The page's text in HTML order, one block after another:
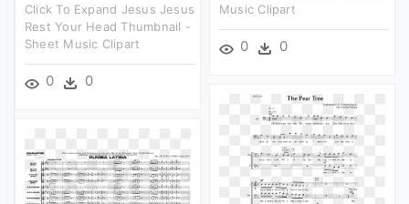
Music Clipart
0 0
Click To Expand Jesus Jesus
Rest Your Head Thumbnail -
Sheet Music Clipart
0 0